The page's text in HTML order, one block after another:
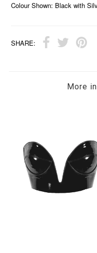
Colour Shown: Black with
SHARE:
More